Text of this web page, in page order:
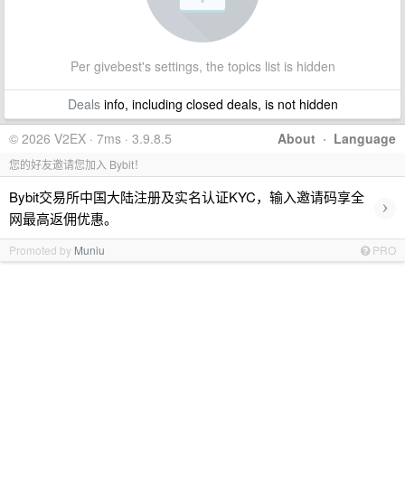
Per givebest's settings, the topics list is hidden
Dealsinfo, including closed deals, is not hidden
About · Language
© 2026 V2EX · 7ms · 3.9.8.5
您的好友邀请您加入 Bybit！
Bybit交易所中国大陆注册及实名认证KYC，输入邀请码享全
网最高返佣优惠。
›
Promoted by Muniu PRO